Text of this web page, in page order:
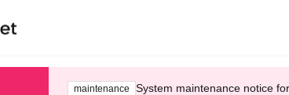
maintenance System maintenance notice